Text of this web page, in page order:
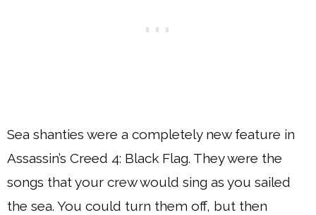
Sea shanties were a completely new feature in
Assassin’s Creed 4: Black Flag. They were the
songs that your crew would sing as you sailed
the sea. You could turn them off, but then